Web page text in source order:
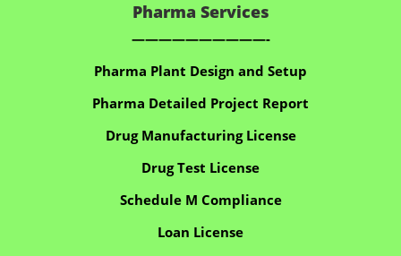
Pharma Services
——————————-
Pharma Plant Design and Setup
Pharma Detailed Project Report
Drug Manufacturing License
Drug Test License
Schedule M Compliance
Loan License